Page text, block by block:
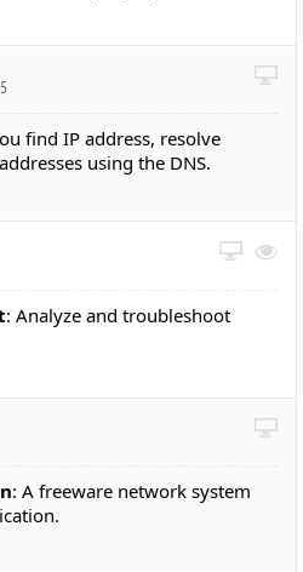
find IP address, resolve
using the DNS.
: Analyze and troubleshoot
: A freeware network system